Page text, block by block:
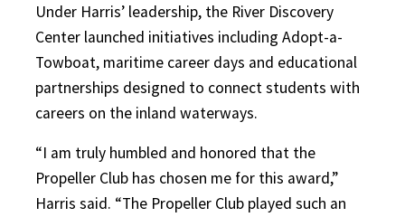
Under Harris’ leadership, the River Discovery
Center launched initiatives including Adopt-a-
Towboat, maritime career days and educational
partnerships designed to connect students with
careers on the inland waterways.
“I am truly humbled and honored that the
Propeller Club has chosen me for this award,”
Harris said. “The Propeller Club played such an